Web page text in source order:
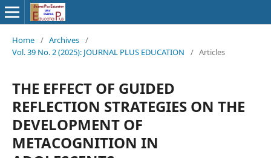
Home / Archives /
Vol. 39 No. 2 (2025): JOURNAL PLUS EDUCATION
/ Articles
THE EFFECT OF GUIDED
REFLECTION STRATEGIES ON THE
DEVELOPMENT OF
METACOGNITION IN